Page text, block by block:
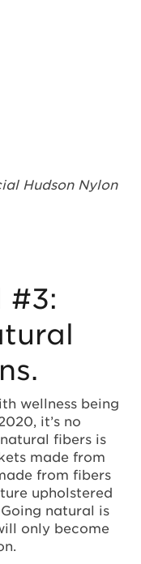
Hudson Nylon
#3:
wellness being
it’s no
fibers is
made from
from fibers
upholstered
natural is
only become